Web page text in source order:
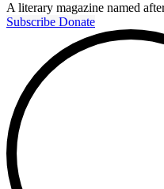
A literary magazine named
Subscribe Donate